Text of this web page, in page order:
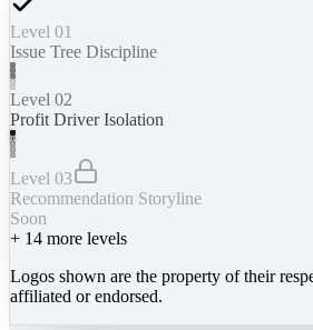
Level 01
Issue Tree Discipline
Level 02
Profit Driver Isolation
Level 03
Recommendation Storyline
Soon
+ 14 more levels
Logos shown are the property of their
affiliated or endorsed.